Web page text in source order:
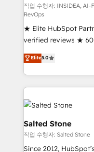
in 14 days ⚡ - Global: 250 professionals across five
continents 🌐 - Scale: Fastest tiering Elite HubSpot
Partner 🪴 - Sales Hub: More implementations
any other Partner 💻 -
Salesforce addicts to
hire a marketing
hire a technical agency
partner built to solve
작업 수행자: INSIDEA,
RevOps
★ Elite HubSpot
verified reviews ★
G2 & Clutch ★ 150+
experts ★ 1,500+
countries ★ AI-first,
obsessed INSIDEA helps growing companies turn
HubSpot into a
team, migrate your
workflows that drive
your time zone. What we do: ➤ Onboarding: Live in
weeks, with
Elite5.0
Salted Stone
작업 수행자: Salted Stone
Since 2012,